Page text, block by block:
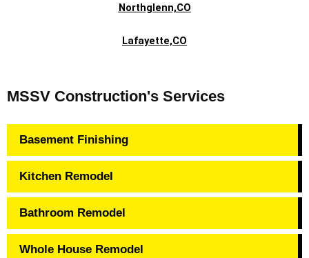
MSSV Construction's Services
Basement Finishing
Kitchen Remodel
Bathroom Remodel
Whole House Remodel
Northglenn,CO
Lafayette,CO